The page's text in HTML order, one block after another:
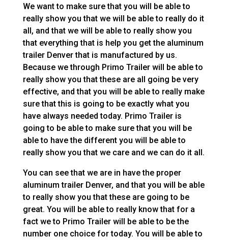
We want to make sure that you will be able to
really show you that we will be able to really do it
all, and that we will be able to really show you
that everything that is help you get the aluminum
trailer Denver that is manufactured by us.
Because we through Primo Trailer will be able to
really show you that these are all going be very
effective, and that you will be able to really make
sure that this is going to be exactly what you
have always needed today. Primo Trailer is
going to be able to make sure that you will be
able to have the different you will be able to
really show you that we care and we can do it all.
You can see that we are in have the proper
aluminum trailer Denver, and that you will be able
to really show you that these are going to be
great. You will be able to really know that for a
fact we to Primo Trailer will be able to be the
number one choice for today. You will be able to